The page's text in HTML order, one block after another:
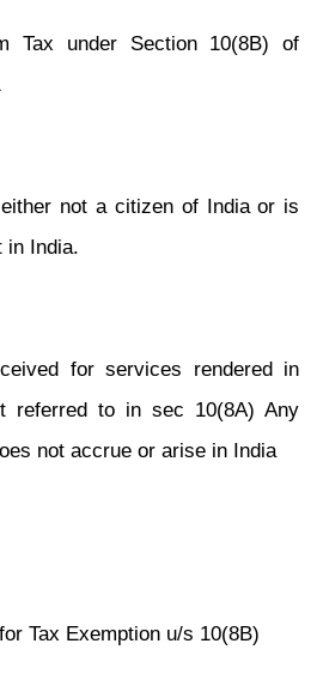
Tax under Section 10(8B) of
not a citizen of India or is
in India.
for services rendered in
referred to in sec 10(8A) Any
not accrue or arise in India
Tax Exemption u/s 10(8B)